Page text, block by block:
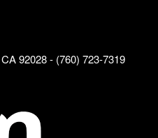
92028 - (760) 723-7319